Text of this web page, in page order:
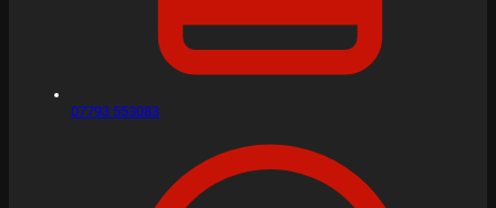
07793 553083